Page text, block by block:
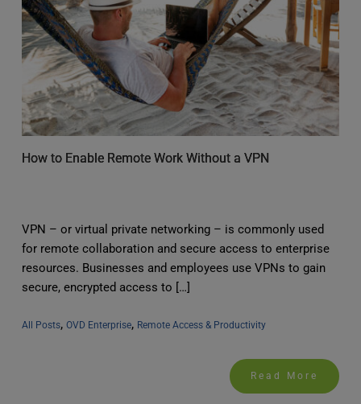
How to Enable Remote Work Without a VPN
VPN – or virtual private networking – is commonly used
for remote collaboration and secure access to enterprise
resources. Businesses and employees use VPNs to gain
secure, encrypted access to […]
All Posts, OVD Enterprise, Remote Access & Productivity
Read More